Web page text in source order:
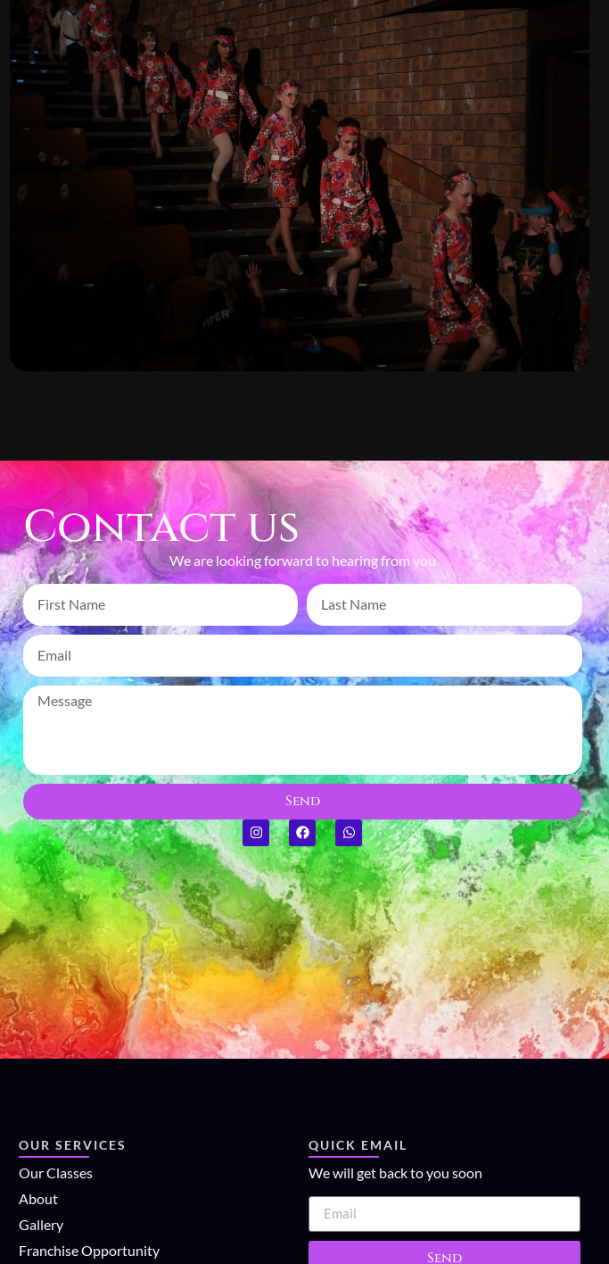
Contact us
We are looking forward to hearing from you
Send
OUR SERVICES
Our Classes
About
Gallery
Franchise Opportunity
QUICK EMAIL
We will get back to you soon
Send